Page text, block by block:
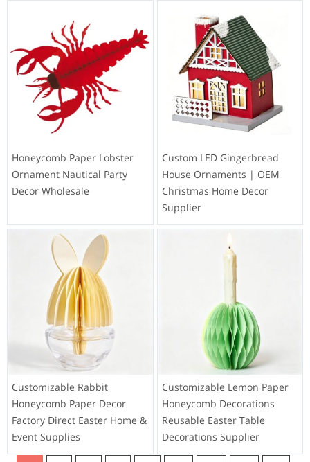
Honeycomb Paper Lobster
Ornament Nautical Party
Decor Wholesale
Custom LED Gingerbread
House Ornaments | OEM
Christmas Home Decor
Supplier
Customizable Rabbit
Honeycomb Paper Decor
Factory Direct Easter Home &
Event Supplies
Customizable Lemon Paper
Honeycomb Decorations
Reusable Easter Table
Decorations Supplier